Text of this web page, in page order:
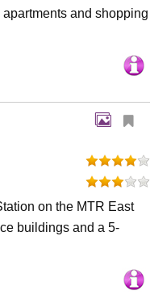
and shopping
on the MTR East
buildings and a 5-